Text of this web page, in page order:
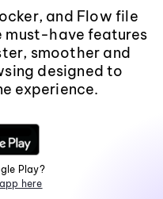
and Flow file
must-have features
smoother and
designed to
experience.
Play?
here